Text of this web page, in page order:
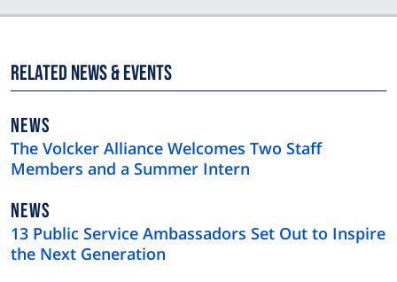
Related News & Events
NEWS
TYPE
NEWS
The Volcker Alliance Welcomes Two Staff
Members and a Summer Intern
NEWS
TYPE
NEWS
13 Public Service Ambassadors Set Out to Inspire
the Next Generation